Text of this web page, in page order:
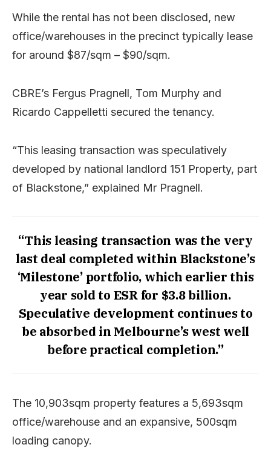
While the rental has not been disclosed, new
office/warehouses in the precinct typically lease
for around $87/sqm – $90/sqm.
CBRE’s Fergus Pragnell, Tom Murphy and
Ricardo Cappelletti secured the tenancy.
“This leasing transaction was speculatively
developed by national landlord 151 Property, part
of Blackstone,” explained Mr Pragnell.
“This leasing transaction was the very
last deal completed within Blackstone’s
‘Milestone’ portfolio, which earlier this
year sold to ESR for $3.8 billion.
Speculative development continues to
be absorbed in Melbourne’s west well
before practical completion.”
The 10,903sqm property features a 5,693sqm
office/warehouse and an expansive, 500sqm
loading canopy.